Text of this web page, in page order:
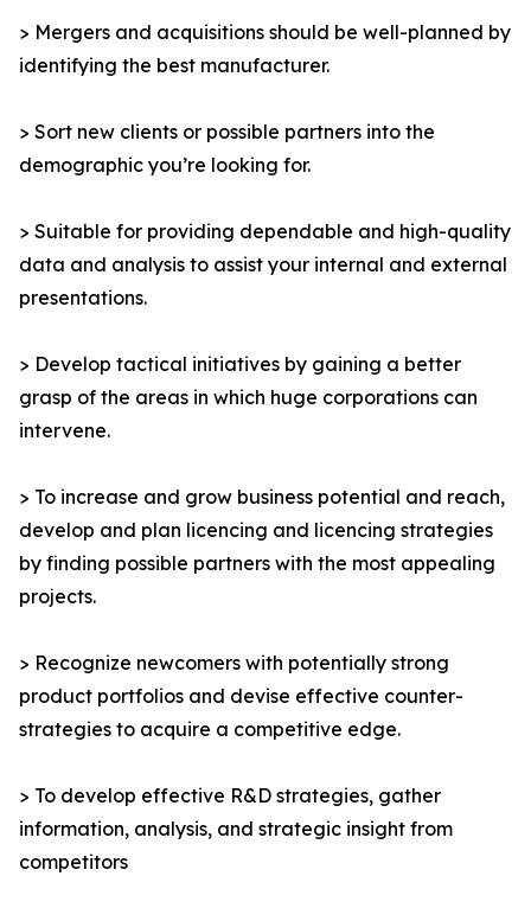
> Mergers and acquisitions should be well-planned by
identifying the best manufacturer.
> Sort new clients or possible partners into the
demographic you’re looking for.
> Suitable for providing dependable and high-quality
data and analysis to assist your internal and external
presentations.
> Develop tactical initiatives by gaining a better
grasp of the areas in which huge corporations can
intervene.
> To increase and grow business potential and reach,
develop and plan licencing and licencing strategies
by finding possible partners with the most appealing
projects.
> Recognize newcomers with potentially strong
product portfolios and devise effective counter-
strategies to acquire a competitive edge.
> To develop effective R&D strategies, gather
information, analysis, and strategic insight from
competitors